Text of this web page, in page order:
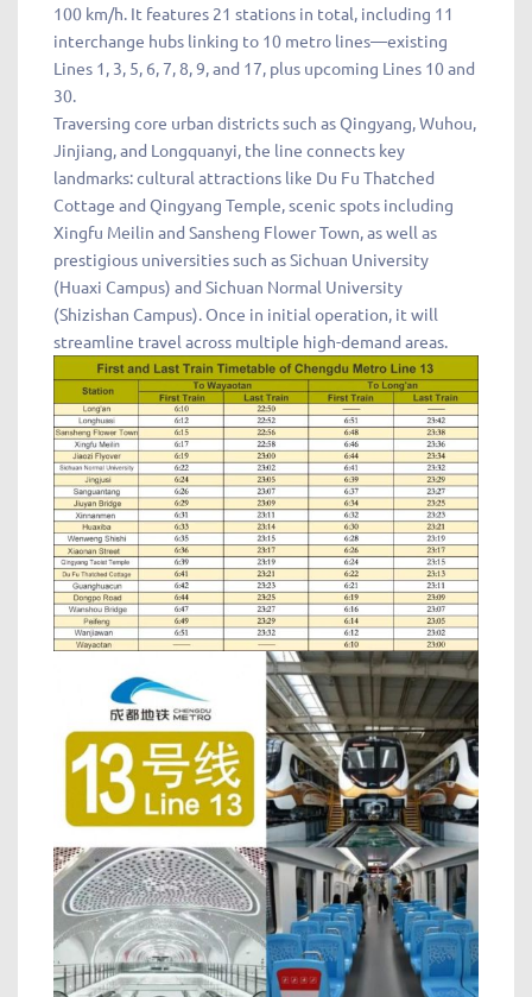
100 km/h. It features 21 stations in total, including 11
interchange hubs linking to 10 metro lines—existing
Lines 1, 3, 5, 6, 7, 8, 9, and 17, plus upcoming Lines 10 and
30.
Traversing core urban districts such as Qingyang, Wuhou,
Jinjiang, and Longquanyi, the line connects key
landmarks: cultural attractions like Du Fu Thatched
Cottage and Qingyang Temple, scenic spots including
Xingfu Meilin and Sansheng Flower Town, as well as
prestigious universities such as Sichuan University
(Huaxi Campus) and Sichuan Normal University
(Shizishan Campus). Once in initial operation, it will
streamline travel across multiple high-demand areas.